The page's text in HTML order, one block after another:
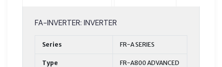
FA-INVERTER: INVERTER
Series FR-A SERIES
Type
FR-A800 ADVANCED